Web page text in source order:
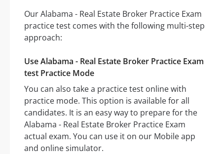
Our Alabama - Real Estate Broker Practice Exam
practice test comes with the following multi-step
approach:
Use Alabama - Real Estate Broker Practice Exam
test Practice Mode
You can also take a practice test online with
practice mode. This option is available for all
candidates. It is an easy way to prepare for the
Alabama - Real Estate Broker Practice Exam
actual exam. You can use it on our Mobile app
and online simulator.